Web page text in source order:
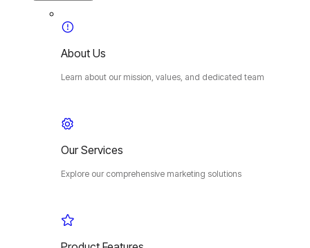
About Us
Learn about our mission, values, and dedicated team
Our Services
Explore our comprehensive marketing solutions